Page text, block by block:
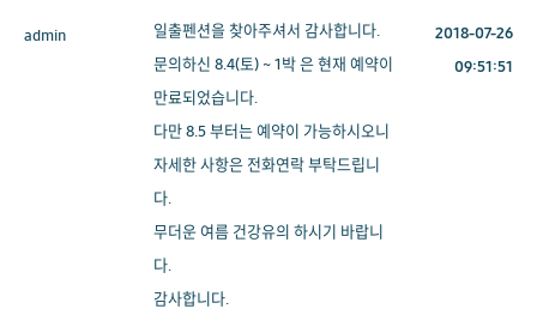
admin
일출펜션을 찾아주셔서 감사합니다.
문의하신 8.4(토) ~ 1박 은 현재 예약이
만료되었습니다.
다만 8.5 부터는 예약이 가능하시오니
자세한 사항은 전화연락 부탁드립니
다.
무더운 여름 건강유의 하시기 바랍니
다.
감사합니다.
2018-07-26
09:51:51